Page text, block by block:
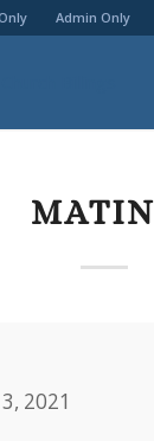
Admin Only
2021